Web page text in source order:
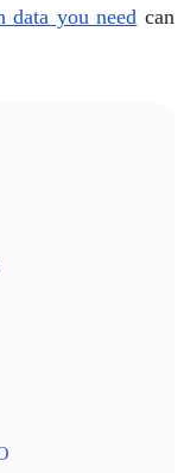
data you need can